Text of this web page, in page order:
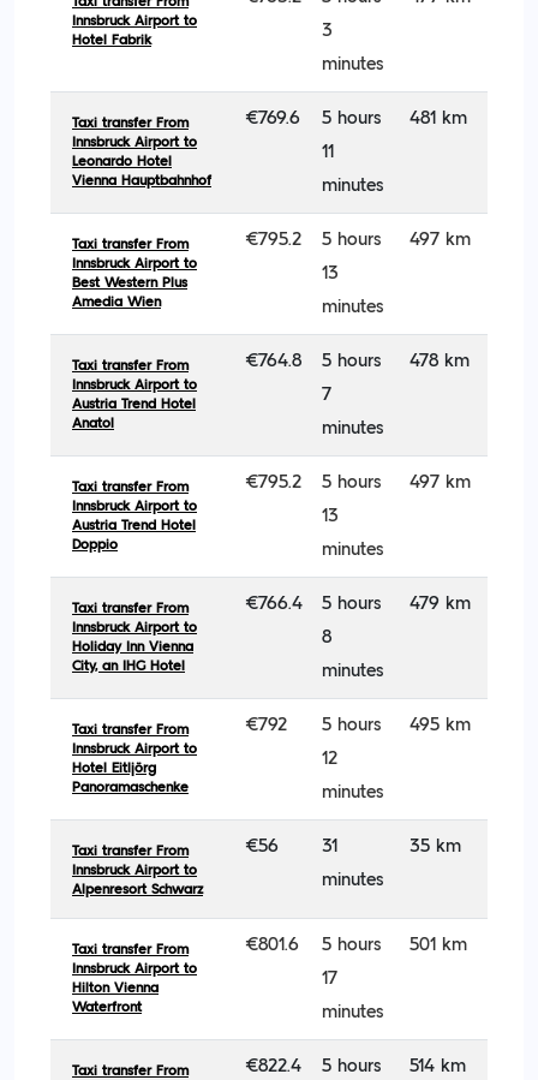
Innsbruck Airport to
Hotel Fabrik
3
minutes
Taxi transfer From
Innsbruck Airport to
Leonardo Hotel
Vienna Hauptbahnhof
€769.6
5 hours
11
minutes
481 km
Taxi transfer From
Innsbruck Airport to
Best Western Plus
Amedia Wien
€795.2
5 hours
13
minutes
497 km
Taxi transfer From
Innsbruck Airport to
Austria Trend Hotel
Anatol
€764.8
5 hours
7
minutes
478 km
Taxi transfer From
Innsbruck Airport to
Austria Trend Hotel
Doppio
€795.2
5 hours
13
minutes
497 km
Taxi transfer From
Innsbruck Airport to
Holiday Inn Vienna
City, an IHG Hotel
€766.4
5 hours
8
minutes
479 km
Taxi transfer From
Innsbruck Airport to
Hotel Eitljörg
Panoramaschenke
€792
5 hours
12
minutes
495 km
Taxi transfer From
Innsbruck Airport to
Alpenresort Schwarz
€56
31
minutes
35 km
Taxi transfer From
Innsbruck Airport to
Hilton Vienna
Waterfront
€801.6
5 hours
17
minutes
501 km
Taxi transfer From
€822.4
5 hours
514 km